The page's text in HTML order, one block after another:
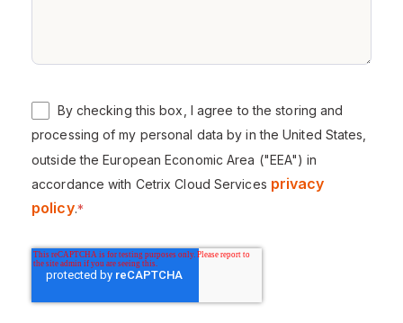
By checking this box, I agree to the storing and
processing of my personal data by in the United States,
outside the European Economic Area ("EEA") in
accordance with Cetrix Cloud Services privacy
policy.*